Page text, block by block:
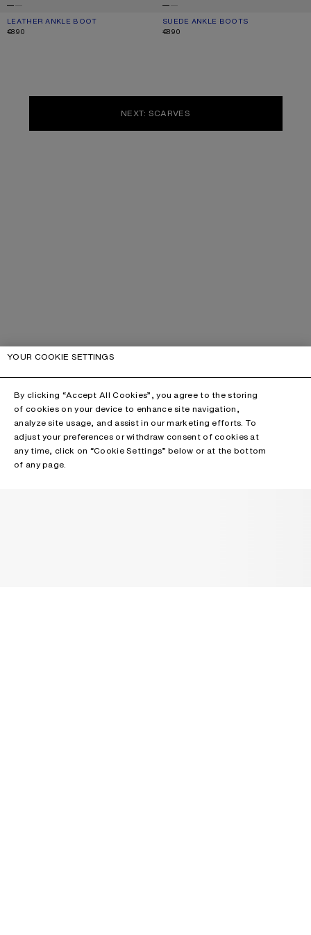
LEATHER ANKLE BOOT
CURRENT COLOUR: BLACK
PRICE: €890.
€890
SUEDE ANKLE BOOTS
CURRENT COLOUR: SAND BEIGE
PRICE: €890.
€890
NEXT: SCARVES
YOUR COOKIE SETTINGS
By clicking “Accept All Cookies”, you agree to the storing
of cookies on your device to enhance site navigation,
analyze site usage, and assist in our marketing efforts. To
adjust your preferences or withdraw consent of cookies at
any time, click on “Cookie Settings” below or at the bottom
of any page.